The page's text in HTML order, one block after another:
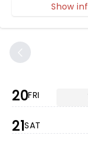
20FRI
21SAT
Show